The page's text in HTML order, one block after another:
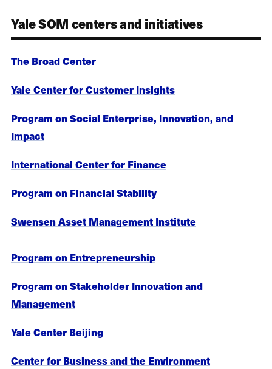
Yale SOM centers and initiatives
The Broad Center
Yale Center for Customer Insights
Program on Social Enterprise, Innovation, and
Impact
International Center for Finance
Program on Financial Stability
Swensen Asset Management Institute
Program on Entrepreneurship
Program on Stakeholder Innovation and
Management
Yale Center Beijing
Center for Business and the Environment